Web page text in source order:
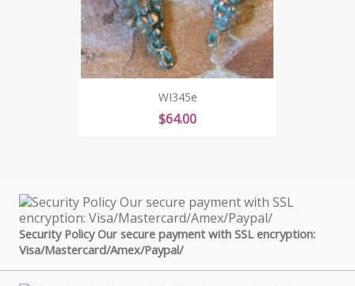
WI345e
Price
$64.00
Security Policy Our secure payment with SSL encryption:
Visa/Mastercard/Amex/Paypal/